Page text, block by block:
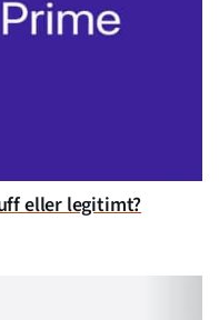
eller legitimt?